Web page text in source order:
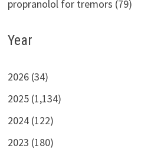
propranolol for tremors (79)
Year
2026 (34)
2025 (1,134)
2024 (122)
2023 (180)